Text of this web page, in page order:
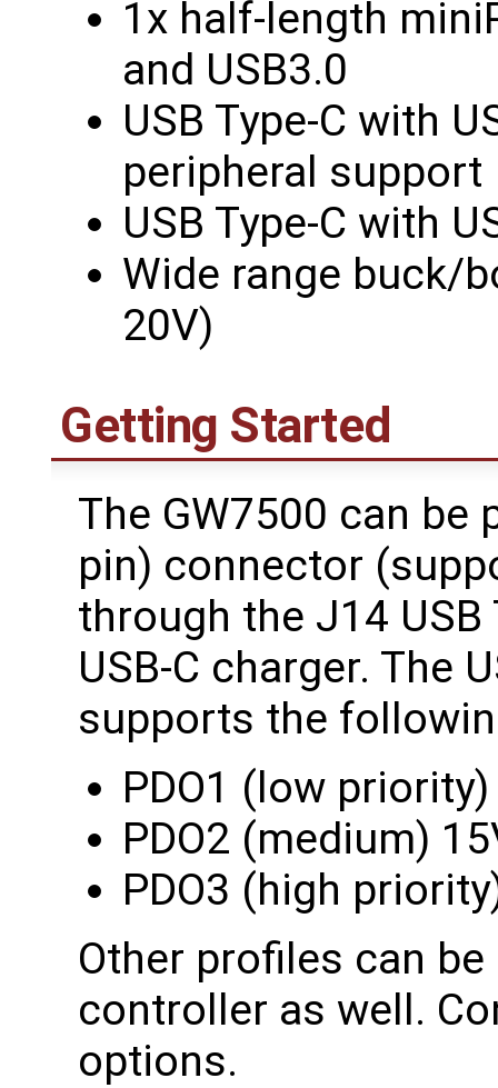
1x half-length
and USB3.0
USB Type-C with
peripheral support
USB Type-C with
Wide range buck/
20V)
Getting Started
The GW7500 can be
pin) connector
through the J14
USB-C charger. The
supports the
PDO1 (low
PDO2 (medium)
PDO3 (high
Other profiles can
controller as well.
options.